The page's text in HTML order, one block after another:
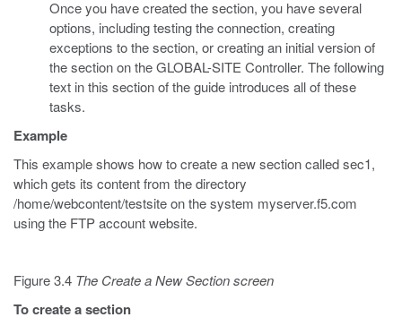
Once you have created the section, you have several
options, including testing the connection, creating
exceptions to the section, or creating an initial version of
the section on the GLOBAL-SITE Controller. The following
text in this section of the guide introduces all of these
tasks.
Example
This example shows how to create a new section called sec1,
which gets its content from the directory
/home/webcontent/testsite on the system myserver.f5.com
using the FTP account website.
Figure 3.4 The Create a New Section screen
To create a section